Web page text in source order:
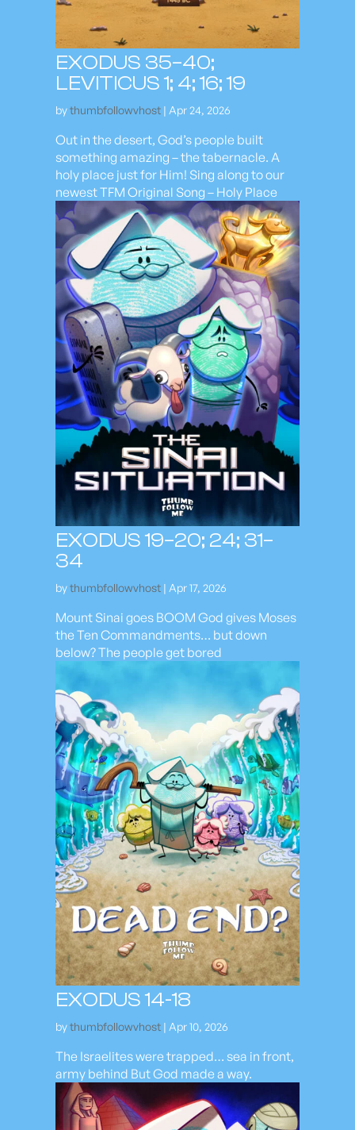
EXODUS 35–40;
LEVITICUS 1; 4; 16; 19
bythumbfollowvhost | Apr 24, 2026
Out in the desert, God’s people built
something amazing – the tabernacle. A
holy place just for Him! Sing along to our
newest TFM Original Song – Holy Place
EXODUS 19–20; 24; 31–
34
bythumbfollowvhost | Apr 17, 2026
Mount Sinai goes BOOM God gives Moses
the Ten Commandments… but down
below? The people get bored
EXODUS 14-18
bythumbfollowvhost | Apr 10, 2026
The Israelites were trapped… sea in front,
army behind But God made a way.